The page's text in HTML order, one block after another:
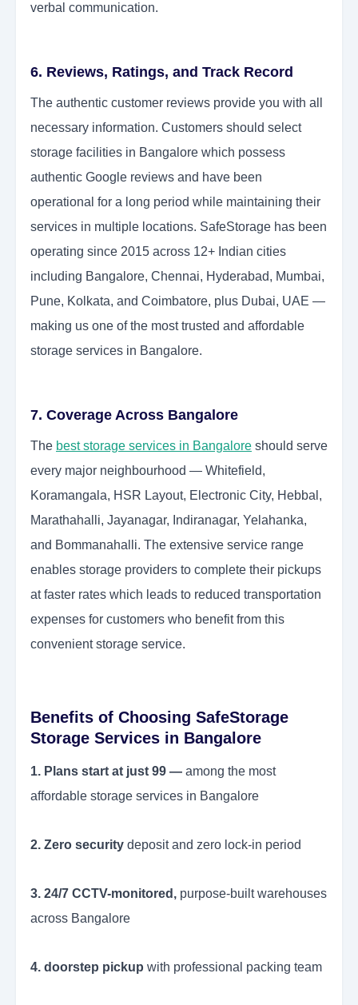
verbal communication.
6. Reviews, Ratings, and Track Record
The authentic customer reviews provide you with all
necessary information. Customers should select
storage facilities in Bangalore which possess
authentic Google reviews and have been
operational for a long period while maintaining their
services in multiple locations. SafeStorage has been
operating since 2015 across 12+ Indian cities
including Bangalore, Chennai, Hyderabad, Mumbai,
Pune, Kolkata, and Coimbatore, plus Dubai, UAE —
making us one of the most trusted and affordable
storage services in Bangalore.
7. Coverage Across Bangalore
The best storage services in Bangalore should serve
every major neighbourhood — Whitefield,
Koramangala, HSR Layout, Electronic City, Hebbal,
Marathahalli, Jayanagar, Indiranagar, Yelahanka,
and Bommanahalli. The extensive service range
enables storage providers to complete their pickups
at faster rates which leads to reduced transportation
expenses for customers who benefit from this
convenient storage service.
Benefits of Choosing SafeStorage
Storage Services in Bangalore
1. Plans start at just 99 — among the most
affordable storage services in Bangalore
2. Zero security deposit and zero lock-in period
3. 24/7 CCTV-monitored, purpose-built warehouses
across Bangalore
4. doorstep pickup with professional packing team